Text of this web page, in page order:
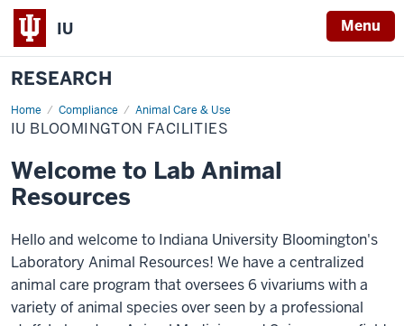
IU Menu
RESEARCH
Home Compliance Animal Care & Use
IU
Bloomington
Facilities
IU BLOOMINGTON FACILITIES
Welcome to Lab Animal
Resources
Hello and welcome to Indiana University Bloomington's
Laboratory Animal Resources! We have a centralized
animal care program that oversees 6 vivariums with a
variety of animal species over seen by a professional